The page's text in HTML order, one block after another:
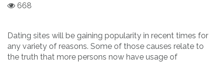
668
Dating sites will be gaining popularity in recent times for
any variety of reasons. Some of those causes relate to
the truth that more persons now have usage of